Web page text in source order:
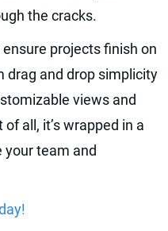
the cracks.
projects finish on
and drop simplicity
views and
all, it’s wrapped in a
team and